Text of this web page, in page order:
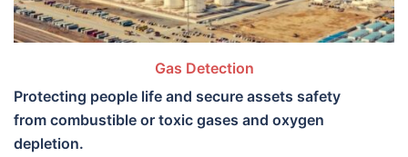
Gas Detection
Protecting people life and secure assets safety
from combustible or toxic gases and oxygen
depletion.​